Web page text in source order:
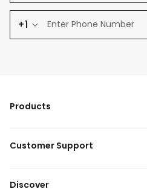
+1
Products
Customer Support
Discover